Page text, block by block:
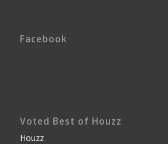
Facebook
Voted Best of Houzz
Houzz